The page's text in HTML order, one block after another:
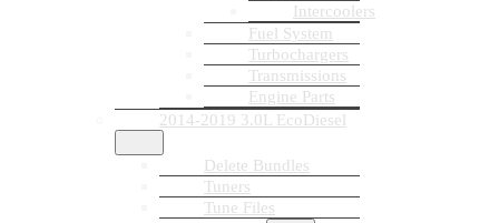
Intercoolers
Fuel System
Turbochargers
Transmissions
Engine Parts
2014-2019 3.0L EcoDiesel
Delete Bundles
Tuners
Tune Files